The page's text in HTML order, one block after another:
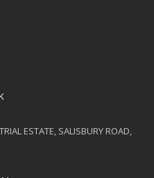
ESTATE, SALISBURY ROAD,